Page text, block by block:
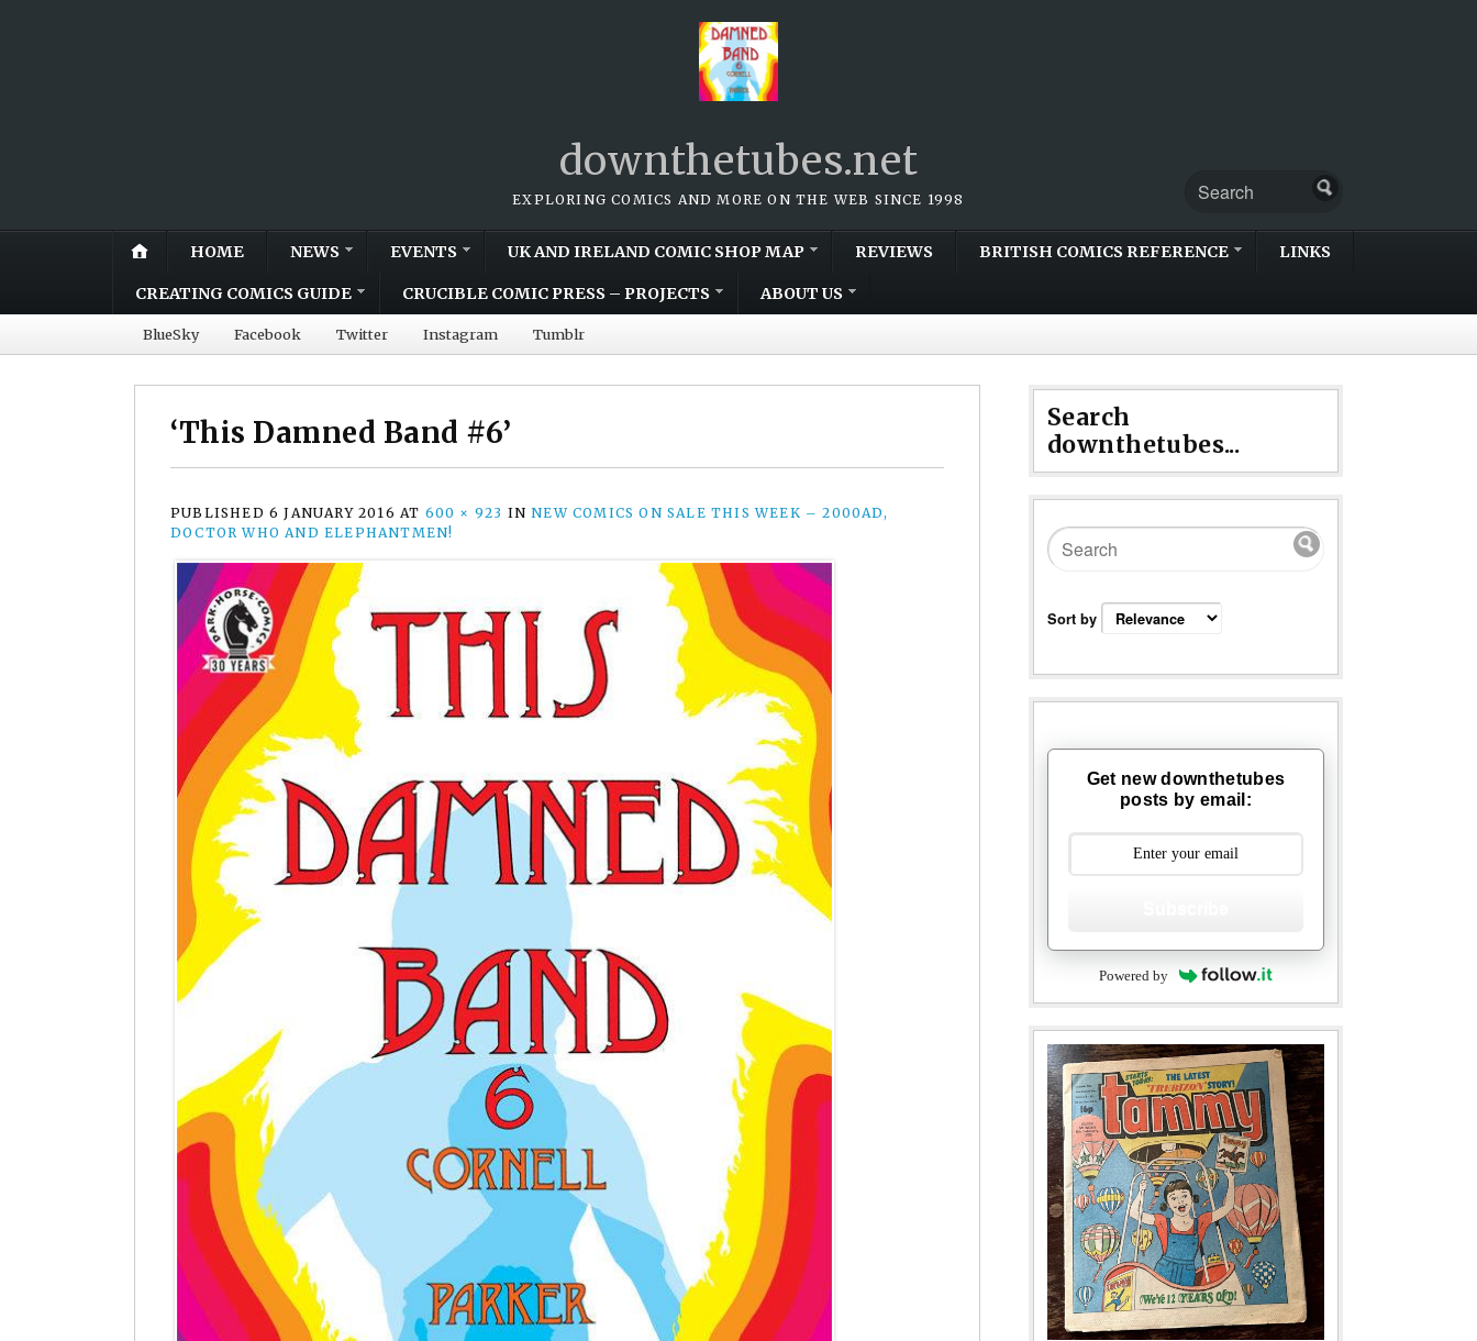
downthetubes.net
EXPLORING COMICS AND MORE ON THE WEB SINCE 1998
HOME NEWS EVENTS UK AND IRELAND COMIC SHOP MAP REVIEWS BRITISH COMICS REFERENCE LINKS
CREATING COMICS GUIDE CRUCIBLE COMIC PRESS – PROJECTS ABOUT US
BlueSky Facebook Twitter Instagram Tumblr
‘This Damned Band #6’
PUBLISHED 6 JANUARY 2016 AT 600 × 923 INNEW COMICS ON SALE THIS WEEK – 2000AD,
DOCTOR WHO AND ELEPHANTMEN!
Search
downthetubes...
Sort by
Get new downthetubes
posts by email:
Powered by